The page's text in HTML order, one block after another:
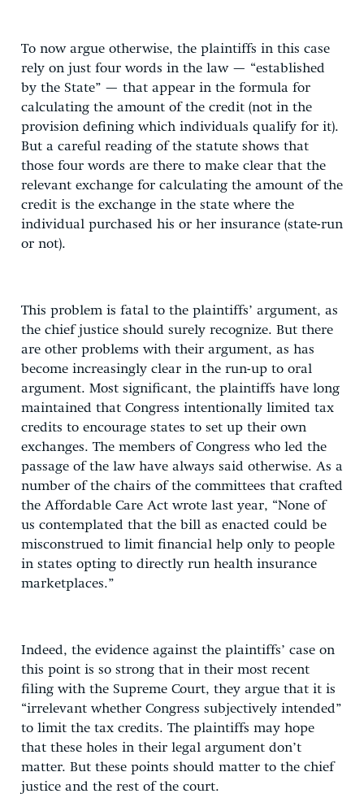
To now argue otherwise, the plaintiffs in this case
rely on just four words in the law — “established
by the State” — that appear in the formula for
calculating the amount of the credit (not in the
provision defining which individuals qualify for it).
But a careful reading of the statute shows that
those four words are there to make clear that the
relevant exchange for calculating the amount of the
credit is the exchange in the state where the
individual purchased his or her insurance (state-run
or not).
This problem is fatal to the plaintiffs’ argument, as
the chief justice should surely recognize. But there
are other problems with their argument, as has
become increasingly clear in the run-up to oral
argument. Most significant, the plaintiffs have long
maintained that Congress intentionally limited tax
credits to encourage states to set up their own
exchanges. The members of Congress who led the
passage of the law have always said otherwise. As a
number of the chairs of the committees that crafted
the Affordable Care Act wrote last year, “None of
us contemplated that the bill as enacted could be
misconstrued to limit financial help only to people
in states opting to directly run health insurance
marketplaces.”
Indeed, the evidence against the plaintiffs’ case on
this point is so strong that in their most recent
filing with the Supreme Court, they argue that it is
“irrelevant whether Congress subjectively intended”
to limit the tax credits. The plaintiffs may hope
that these holes in their legal argument don’t
matter. But these points should matter to the chief
justice and the rest of the court.